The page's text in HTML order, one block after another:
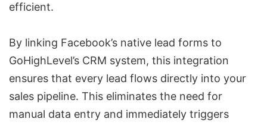
efficient.
By linking Facebook’s native lead forms to
GoHighLevel’s CRM system, this integration
ensures that every lead flows directly into your
sales pipeline. This eliminates the need for
manual data entry and immediately triggers